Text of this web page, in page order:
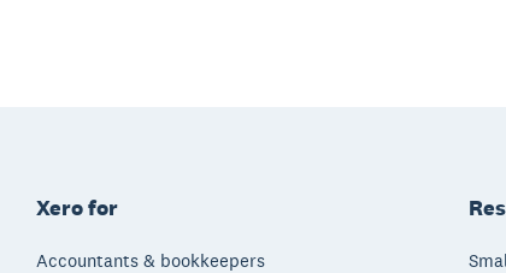
Xero for
Accountants & bookkeepers